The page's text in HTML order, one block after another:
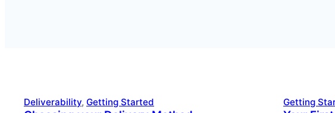
Deliverability, Getting Started Getting